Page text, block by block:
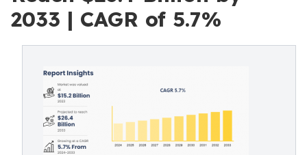
2033 | CAGR of 5.7%